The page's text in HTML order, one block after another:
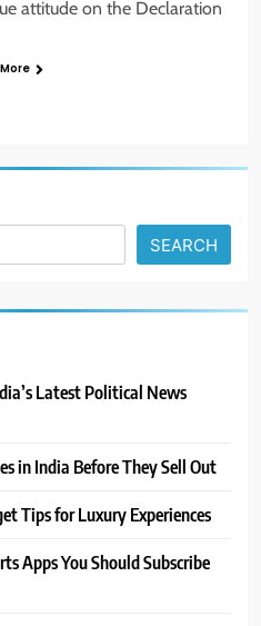
attitude on the Declaration
SEARCH
Latest Political News
in India Before They Sell Out
Tips for Luxury Experiences
Apps You Should Subscribe